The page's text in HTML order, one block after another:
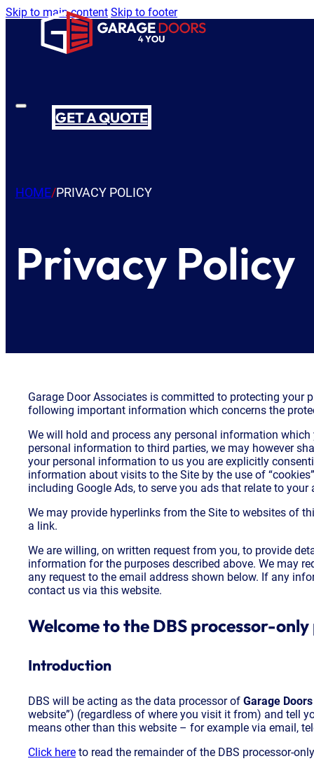
Skip to main content Skip to footer
GET A QUOTE
HOME/PRIVACY POLICY
Privacy Policy
Garage Door Associates is committed to protecting your
following important information which concerns the
We will hold and process any personal information
personal information to third parties, we may however
your personal information to us you are explicitly
information about visits to the Site by the use of
including Google Ads, to serve you ads that relate to
We may provide hyperlinks from the Site to websites of
a link.
We are willing, on written request from you, to provide
information for the purposes described above. We may
any request to the email address shown below. If any
contact us via this website.
Welcome to the DBS processor-
Introduction
DBS will be acting as the data processor of Garage
website”) (regardless of where you visit it from) and tell
means other than this website – for example via email,
Click here to read the remainder of the DBS processor-